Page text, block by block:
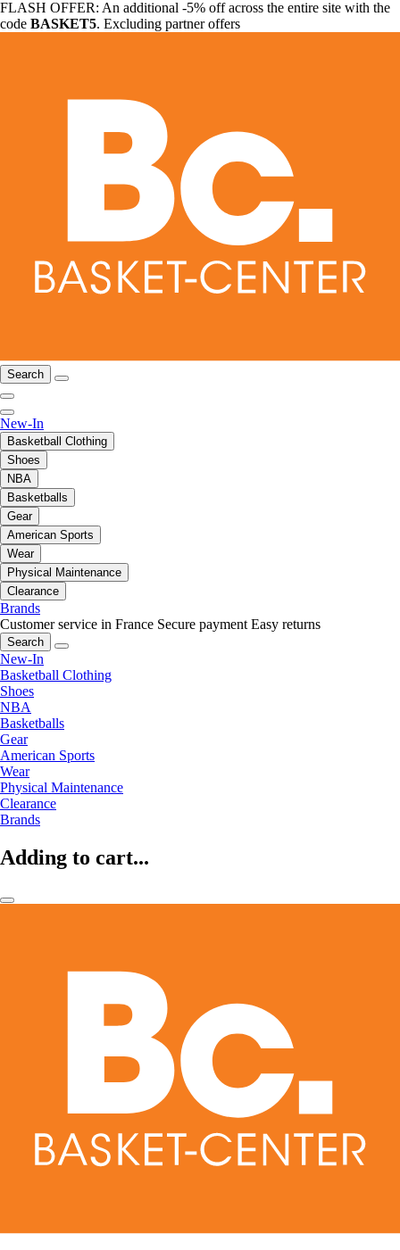
FLASH OFFER: An additional -5% off across the entire site with the
code BASKET5. Excluding partner offers
Search
New-In
Basketball Clothing
Shoes
NBA
Basketballs
Gear
American Sports
Wear
Physical Maintenance
Clearance
Brands
Customer service in France Secure payment Easy returns
Search
New-In
Basketball Clothing
Shoes
NBA
Basketballs
Gear
American Sports
Wear
Physical Maintenance
Clearance
Brands
Adding to cart...